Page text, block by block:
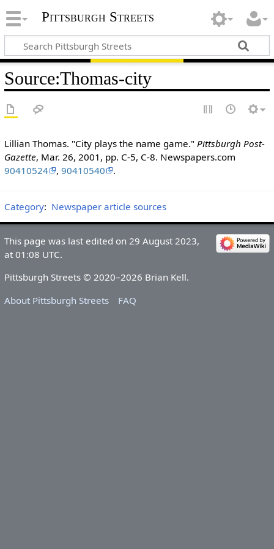
Pittsburgh Streets
Source:Thomas-city
Lillian Thomas. "City plays the name game." Pittsburgh Post-
Gazette, Mar. 26, 2001, pp. C-5, C-8. Newspapers.com
90410524
, 90410540 .
Category: Newspaper article sources
This page was last edited on 29 August 2023,
at 01:08 UTC.
Pittsburgh Streets © 2020–2026 Brian Kell.
About Pittsburgh Streets
FAQ